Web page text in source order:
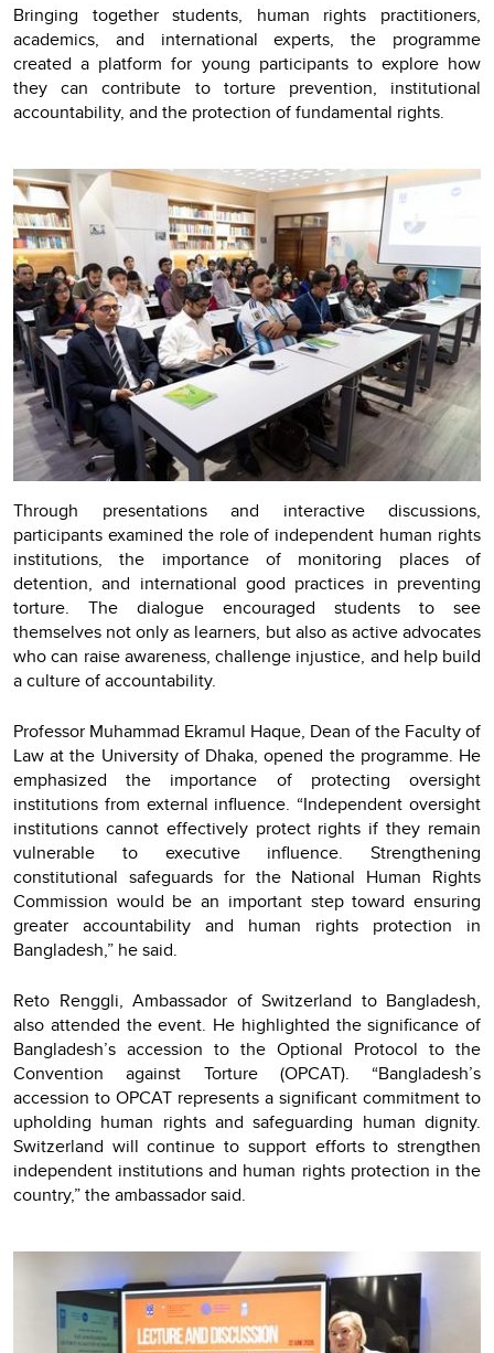
Bringing together students, human rights practitioners,
academics, and international experts, the programme
created a platform for young participants to explore how
they can contribute to torture prevention, institutional
accountability, and the protection of fundamental rights.
Through presentations and interactive discussions,
participants examined the role of independent human rights
institutions, the importance of monitoring places of
detention, and international good practices in preventing
torture. The dialogue encouraged students to see
themselves not only as learners, but also as active advocates
who can raise awareness, challenge injustice, and help build
a culture of accountability.
Professor Muhammad Ekramul Haque, Dean of the Faculty of
Law at the University of Dhaka, opened the programme. He
emphasized the importance of protecting oversight
institutions from external influence. “Independent oversight
institutions cannot effectively protect rights if they remain
vulnerable to executive influence. Strengthening
constitutional safeguards for the National Human Rights
Commission would be an important step toward ensuring
greater accountability and human rights protection in
Bangladesh,” he said.
Reto Renggli, Ambassador of Switzerland to Bangladesh,
also attended the event. He highlighted the significance of
Bangladesh’s accession to the Optional Protocol to the
Convention against Torture (OPCAT). “Bangladesh’s
accession to OPCAT represents a significant commitment to
upholding human rights and safeguarding human dignity.
Switzerland will continue to support efforts to strengthen
independent institutions and human rights protection in the
country,” the ambassador said.